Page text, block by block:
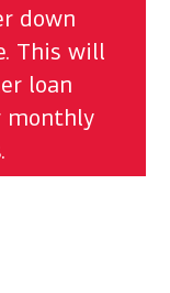
down
This will
loan
monthly